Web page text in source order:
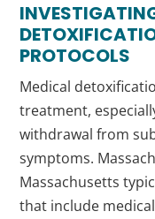
PROTOCOLS
Medical
treatment,
withdrawal from
symptoms.
Massachusetts
that include